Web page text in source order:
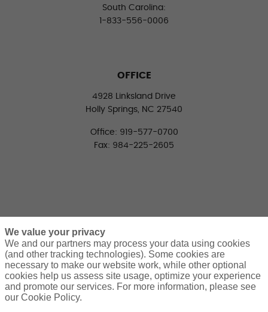
South Carolina:
1-833-556-0006
OFFICE
4928 Linksland Drive
Holly Springs, NC 27540
Office: 919-577-0700
Fax: 984-225-2605
CONNECT WITH US
LinkedInFacebookTwitter
We value your privacy
We and our partners may process your data using cookies
(and other tracking technologies). Some cookies are
necessary to make our website work, while other optional
cookies help us assess site usage, optimize your experience
and promote our services. For more information, please see
our Cookie Policy.